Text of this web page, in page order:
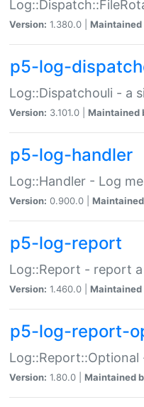
Version: 1.380.0 | Maintained
p5-log-
Log::Dispatchouli - a
Version: 3.101.0 | Maintained
p5-log-handler
Log::Handler - Log
Version: 0.900.0 |
p5-log-report
Log::Report - report
Version: 1.460.0 | Maintained
p5-log-report-
Version: 1.80.0 | Maintained